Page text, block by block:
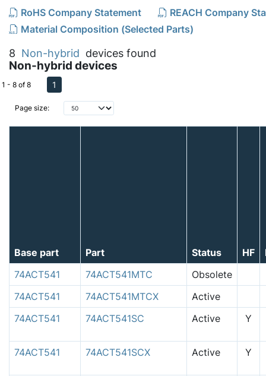
RoHS Company Statement
REACH Company
Material Composition (Selected Parts)
8 Non-hybrid devices found
Non-hybrid devices
Page size:
1 - 8 of 8 1
Base part Part Status HF
74ACT541
74ACT541MTC
Obsolete
74ACT541
74ACT541MTCX
Active
74ACT541
74ACT541SC Active Y
74ACT541 74ACT541SCX Active Y